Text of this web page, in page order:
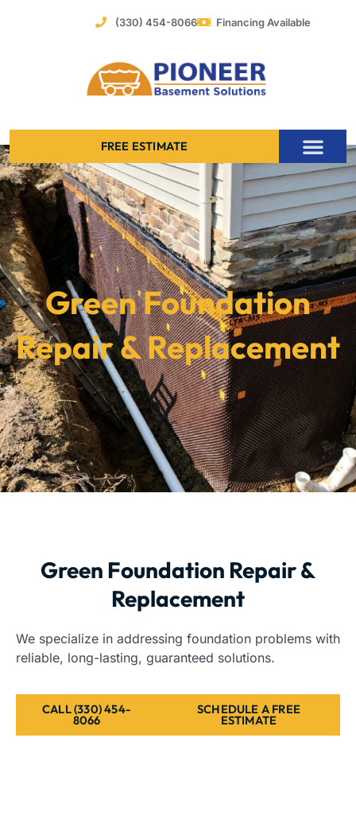
(330) 454-8066 Financing Available
FREE ESTIMATE
Green Foundation
Repair & Replacement
Green Foundation Repair &
Replacement
We specialize in addressing foundation problems with
reliable, long-lasting, guaranteed solutions.
CALL (330) 454-
8066
SCHEDULE A FREE
ESTIMATE